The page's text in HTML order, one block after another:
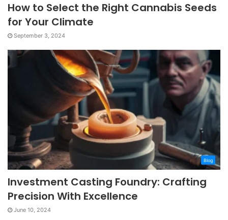
How to Select the Right Cannabis Seeds
for Your Climate
September 3, 2024
Blog
Investment Casting Foundry: Crafting
Precision With Excellence
June 10, 2024